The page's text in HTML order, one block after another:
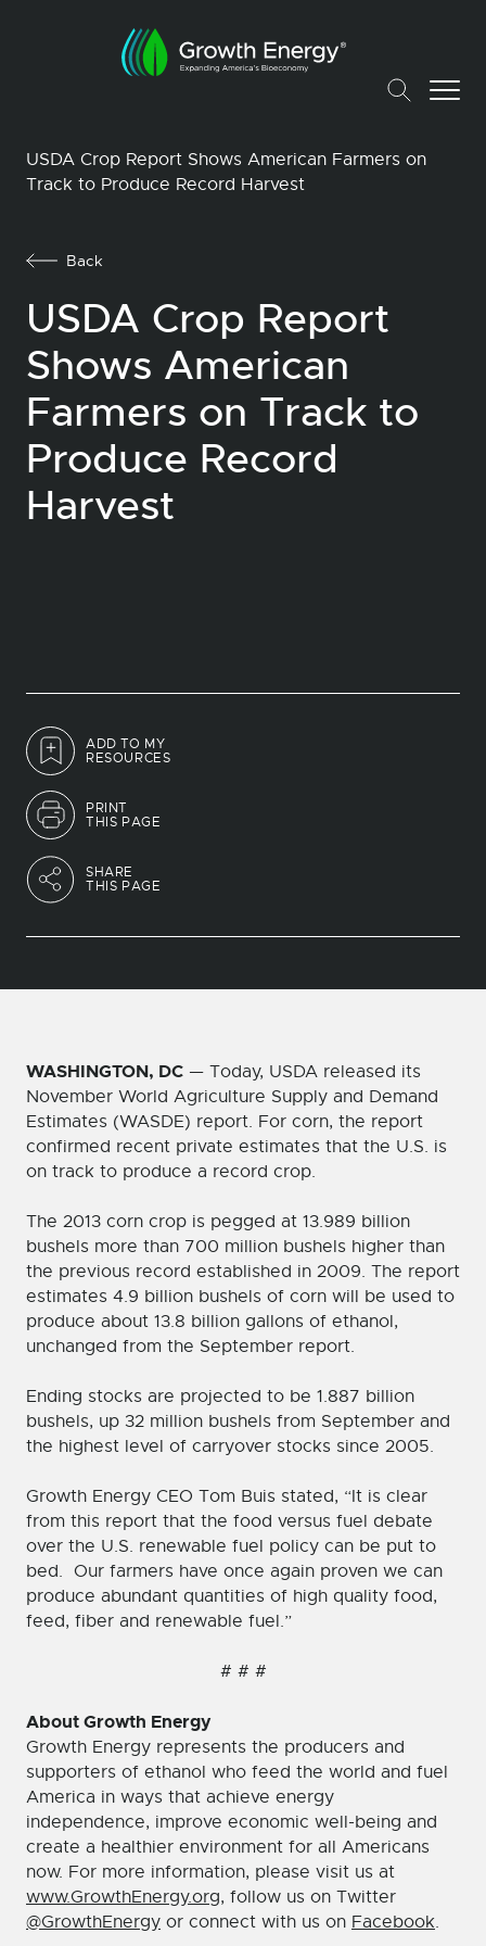
USDA Crop Report Shows American Farmers on
Track to Produce Record Harvest
ADD TO MY
RESOURCES
PRINT
THIS PAGE
SHARE
THIS PAGE
Back
USDA Crop Report
Shows American
Farmers on Track to
Produce Record
Harvest
WASHINGTON, DC — Today, USDA released its
November World Agriculture Supply and Demand
Estimates (WASDE) report. For corn, the report
confirmed recent private estimates that the U.S. is
on track to produce a record crop.
The 2013 corn crop is pegged at 13.989 billion
bushels more than 700 million bushels higher than
the previous record established in 2009. The report
estimates 4.9 billion bushels of corn will be used to
produce about 13.8 billion gallons of ethanol,
unchanged from the September report.
Ending stocks are projected to be 1.887 billion
bushels, up 32 million bushels from September and
the highest level of carryover stocks since 2005.
Growth Energy CEO Tom Buis stated, “It is clear
from this report that the food versus fuel debate
over the U.S. renewable fuel policy can be put to
bed. Our farmers have once again proven we can
produce abundant quantities of high quality food,
feed, fiber and renewable fuel.”
# # #
About Growth Energy
Growth Energy represents the producers and
supporters of ethanol who feed the world and fuel
America in ways that achieve energy
independence, improve economic well-being and
create a healthier environment for all Americans
now. For more information, please visit us at
www.GrowthEnergy.org, follow us on Twitter
@GrowthEnergy or connect with us on Facebook.